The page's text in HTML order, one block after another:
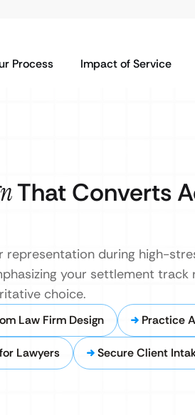
Process Impact of Service
That Converts
representation during high-
your settlement
choice.
Law Firm Design Practice
Lawyers Secure Client